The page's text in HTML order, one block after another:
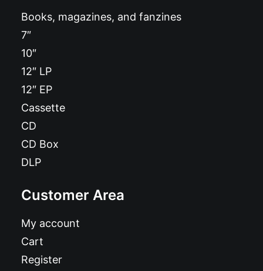
Books, magazines, and fanzines
7″
10″
12″ LP
12″ EP
Cassette
CD
CD Box
DLP
Customer Area
My account
Cart
Register